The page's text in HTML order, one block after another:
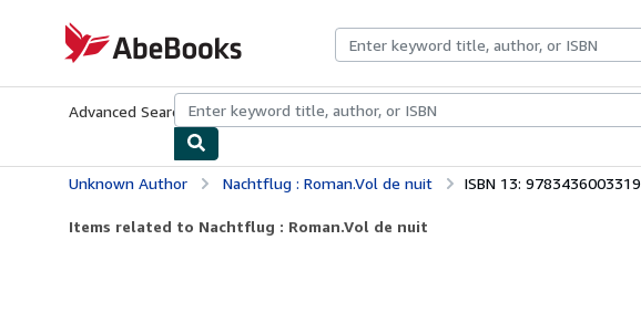
AbeBooks.com
Advanced Search Browse CollectionsRare BooksArt & Collectibles
Unknown Author Nachtflug : Roman.Vol de nuit ISBN 13: 9783436003319
Items related to Nachtflug : Roman.Vol de nuit